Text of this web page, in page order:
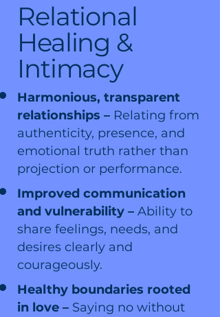
Relational
Healing &
Intimacy
Harmonious, transparent
relationships – Relating from
authenticity, presence, and
emotional truth rather than
projection or performance.
Improved communication
and vulnerability – Ability to
share feelings, needs, and
desires clearly and
courageously.
Healthy boundaries rooted
in love – Saying no without